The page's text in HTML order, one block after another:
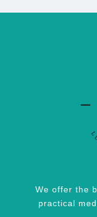
We offer the
practical